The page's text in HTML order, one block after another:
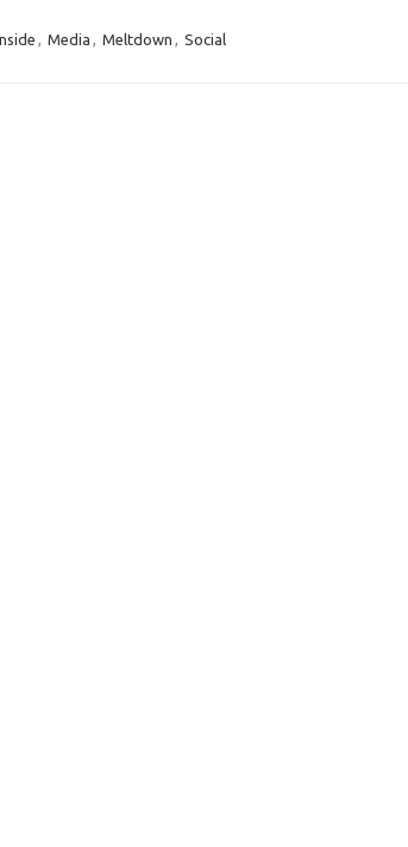
, Media , Meltdown , Social